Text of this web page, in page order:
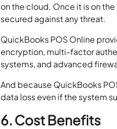
on the cloud. Once it is on
secured against any threat.
QuickBooks POS Online
encryption, multi-factor
systems, and advanced
And because QuickBooks
data loss even if the system
6. Cost Benefits